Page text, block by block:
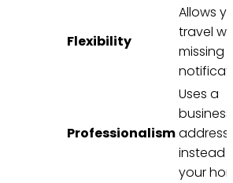
Flexibility
Allows
travel
missing
Professionalism
Uses a
business
address
instead
your